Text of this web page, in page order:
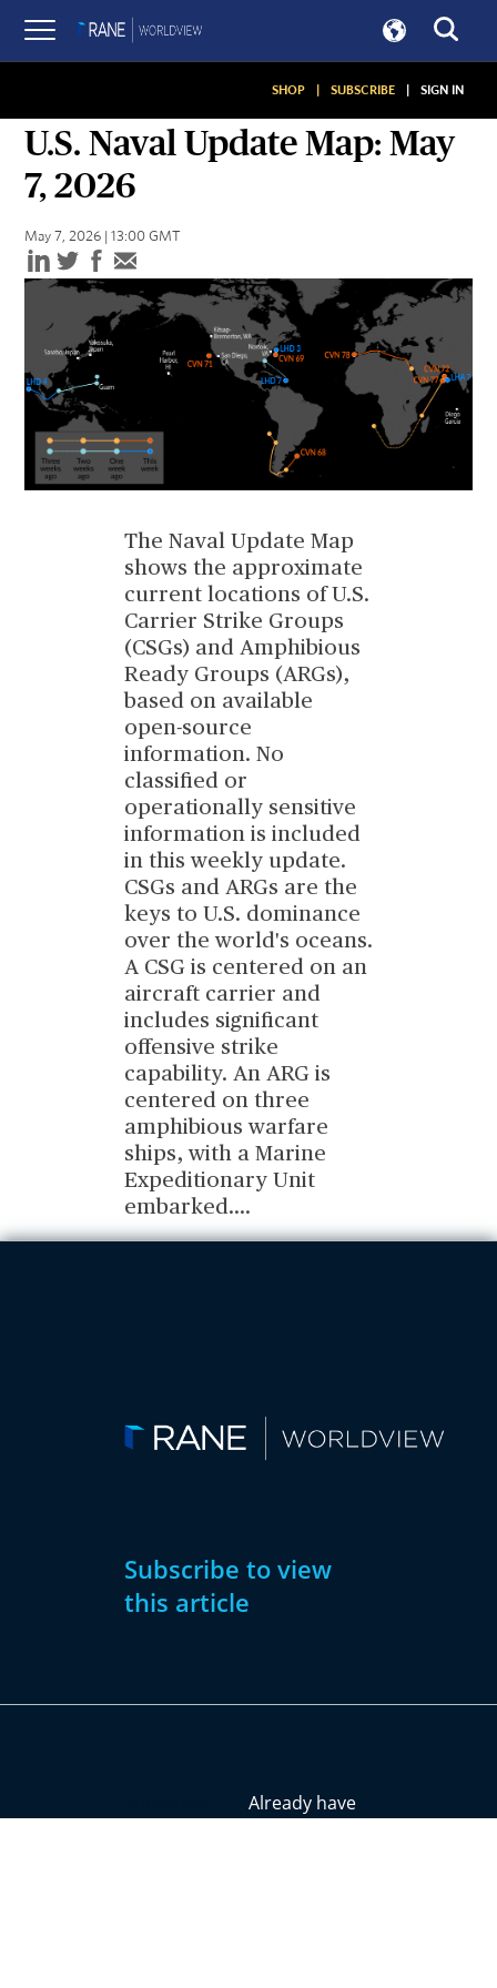
SHOP | SUBSCRIBE | SIGN IN
U.S. Naval Update Map: May
7, 2026
May 7, 2026 | 13:00 GMT
The Naval Update Map
shows the approximate
current locations of U.S.
Carrier Strike Groups
(CSGs) and Amphibious
Ready Groups (ARGs),
based on available
open-source
information. No
classified or
operationally sensitive
information is included
in this weekly update.
CSGs and ARGs are the
keys to U.S. dominance
over the world's oceans.
A CSG is centered on an
aircraft carrier and
includes significant
offensive strike
capability. An ARG is
centered on three
amphibious warfare
ships, with a Marine
Expeditionary Unit
embarked....
Subscribe to view
this article
Already have